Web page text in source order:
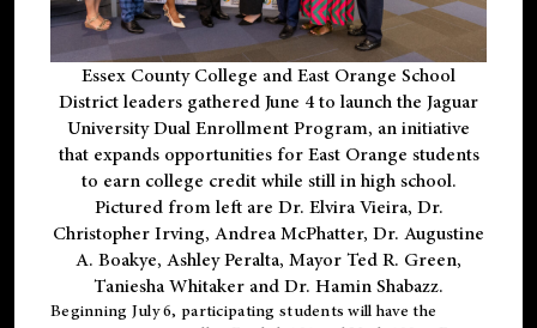
Essex County College and East Orange School
District leaders gathered June 4 to launch the Jaguar
University Dual Enrollment Program, an initiative
that expands opportunities for East Orange students
to earn college credit while still in high school.
Pictured from left are Dr. Elvira Vieira, Dr.
Christopher Irving, Andrea McPhatter, Dr. Augustine
A. Boakye, Ashley Peralta, Mayor Ted R. Green,
Taniesha Whitaker and Dr. Hamin Shabazz.
Beginning July 6, participating students will have the